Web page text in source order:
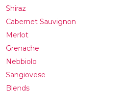
Shiraz
Cabernet Sauvignon
Merlot
Grenache
Nebbiolo
Sangiovese
Blends